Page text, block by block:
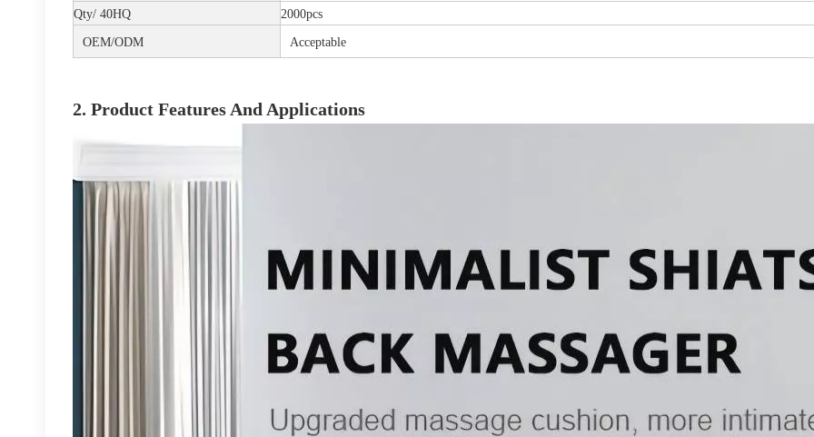
Qty/ 40HQ
2000pcs
OEM/ODM Acceptable
2. Product Features And Applications